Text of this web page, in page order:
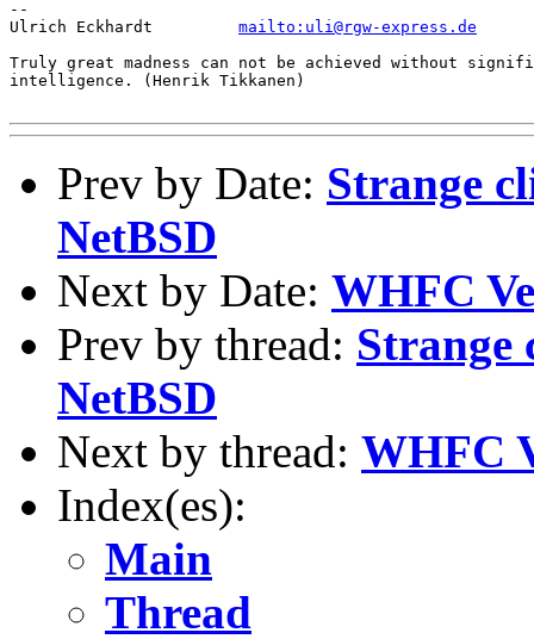
--
mailto:uli@rgw-express.de
Truly great madness can not be achieved without
intelligence. (Henrik Tikkanen)
Prev by Date: Strange
NetBSD
Next by Date: WHFC
Prev by thread: Strange
NetBSD
Next by thread: WHFC
Index(es):
Main
Thread